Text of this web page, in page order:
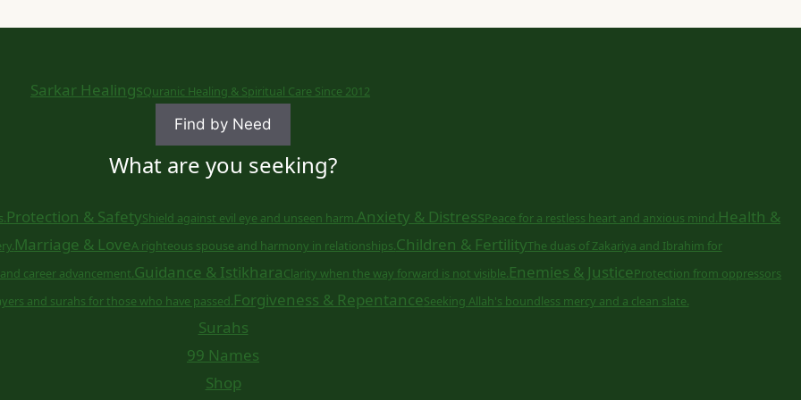
Sarkar HealingsQuranic Healing & Spiritual Care Since 2012
Find by Need
What are you seeking?
Protection & SafetyShield against evil eye and unseen harm.Anxiety & DistressPeace for a restless heart and anxious mind.Health &
Marriage & LoveA righteous spouse and harmony in relationships.Children & FertilityThe duas of Zakariya and Ibrahim for
career advancement.Guidance & IstikharaClarity when the way forward is not visible.Enemies & JusticeProtection from oppressors
and surahs for those who have passed.Forgiveness & RepentanceSeeking Allah's boundless mercy and a clean slate.
Surahs
99 Names
Shop